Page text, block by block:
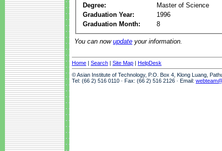
Degree:
Master of Science
Graduation Year:
1996
Graduation Month:
8
You can now update your information.
Home | Search | Site Map | HelpDesk
© Asian Institute of Technology, P.O. Box 4, Klong Luang,
Tel: (66 2) 516 0110 · Fax: (66 2) 516 2126 · Email: